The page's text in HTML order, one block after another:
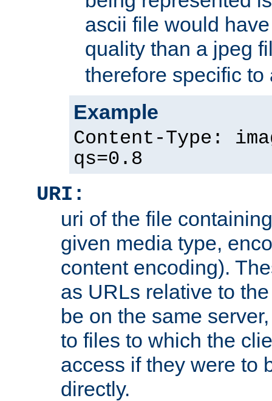
ascii file would
quality than a jpeg
therefore specific
Example
Content-Type:
qs=0.8
URI:
uri of the file
given media type,
content encoding).
as URLs relative to
be on the same
to files to which the
access if they were to
directly.